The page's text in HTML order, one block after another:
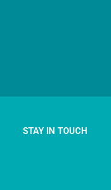
STAY IN TOUCH